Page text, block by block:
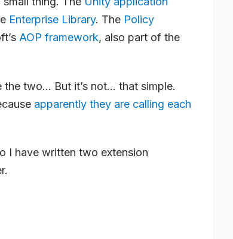
Enterprise Library. The Policy
AOP framework, also part of the
the two… But it’s not… that simple.
apparently they are calling each
I have written two extension